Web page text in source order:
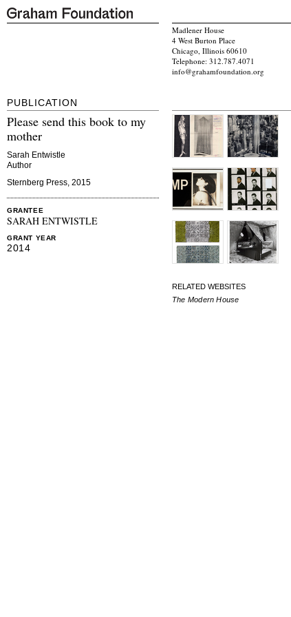
Madlener House
4 West Burton Place
Chicago, Illinois 60610
Telephone: 312.787.4071
info@grahamfoundation.org
PUBLICATION
Please send this book to my
mother
Sarah Entwistle
Author
Sternberg Press, 2015
GRANTEE
SARAH ENTWISTLE
GRANT YEAR
2014
RELATED WEBSITES
The Modern House